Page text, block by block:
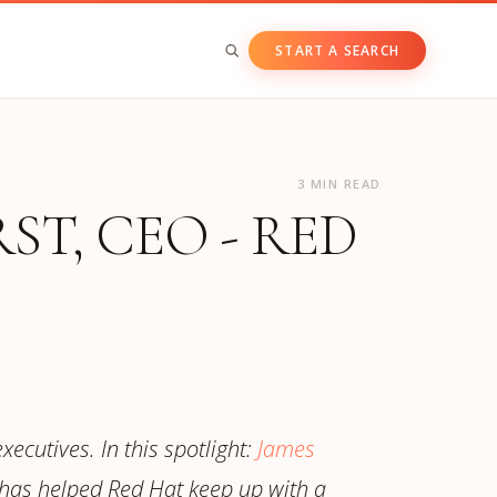
Venture Capital
START A SEARCH
3 MIN READ
CEO - RED
In this spotlight: James
helped Red Hat keep up with a